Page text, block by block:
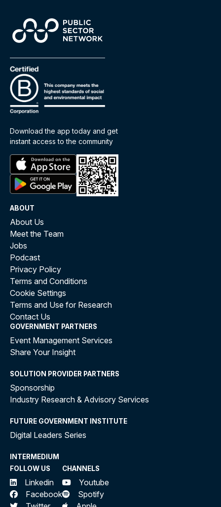
Download the app today and get
instant access to the community
ABOUT
About Us
Meet the Team
Jobs
Podcast
Privacy Policy
Terms and Conditions
Cookie Settings
Terms and Use for Research
Contact Us
GOVERNMENT PARTNERS
Event Management Services
Share Your Insight
SOLUTION PROVIDER PARTNERS
Sponsorship
Industry Research & Advisory Services
FUTURE GOVERNMENT INSTITUTE
Digital Leaders Series
INTERMEDIUM
FOLLOW US
Linkedin
Facebook
CHANNELS
Youtube
Spotify